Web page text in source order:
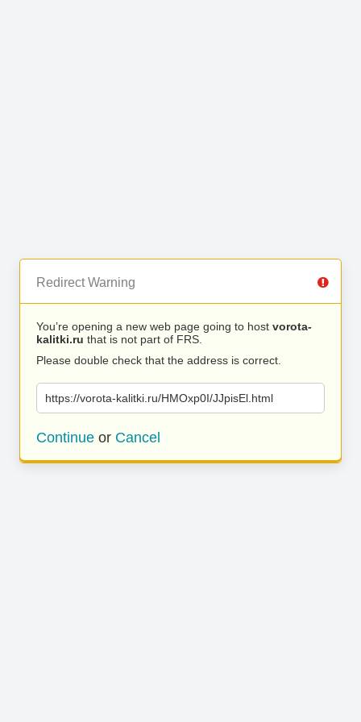
Redirect Warning
You’re opening a new web page going to host vorota-
kalitki.ru that is not part of FRS.
Please double check that the address is correct.
https://vorota-kalitki.ru/HMOxp0I/JJpisEl.html
Continue or Cancel